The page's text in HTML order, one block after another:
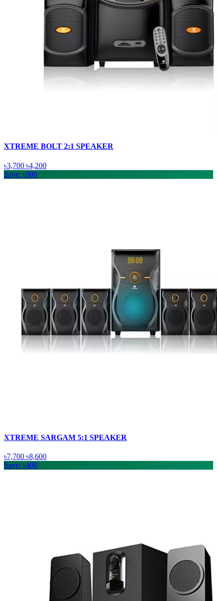
XTREME BOLT 2:1 SPEAKER
৳3,700 ৳4,200
Save: ৳900
XTREME SARGAM 5:1 SPEAKER
৳7,700 ৳8,600
Save: ৳400